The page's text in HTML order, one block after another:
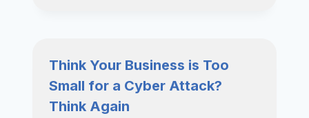
YOU
MORE
YOU
Think Your Business is Too
Small for a Cyber Attack?
Think Again